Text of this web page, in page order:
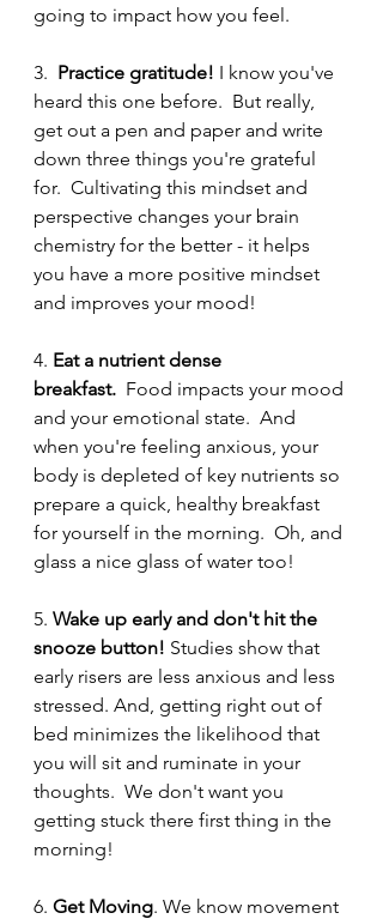
going to impact how you feel.
3. Practice gratitude! I know you've
heard this one before.  But really,
get out a pen and paper and write
down three things you're grateful
for.  Cultivating this mindset and
perspective changes your brain
chemistry for the better - it helps
you have a more positive mindset
and improves your mood!
4. Eat a nutrient dense
breakfast. Food impacts your mood
and your emotional state.  And
when you're feeling anxious, your
body is depleted of key nutrients so
prepare a quick, healthy breakfast
for yourself in the morning.  Oh, and
glass a nice glass of water too!
5. Wake up early and don't hit the
snooze button! Studies show that
early risers are less anxious and less
stressed. And, getting right out of
bed minimizes the likelihood that
you will sit and ruminate in your
thoughts.  We don't want you
getting stuck there first thing in the
morning!
6. Get Moving. We know movement